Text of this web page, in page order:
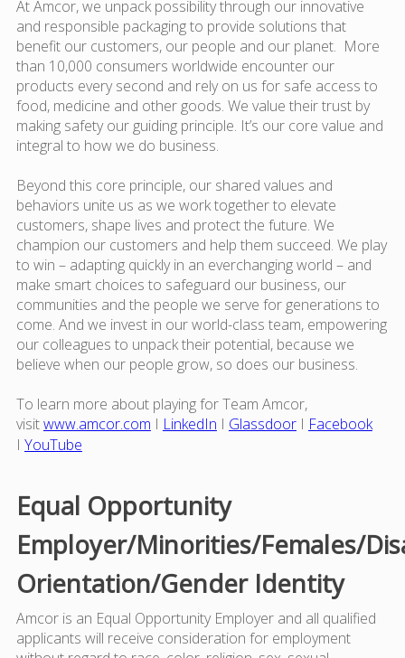
At Amcor, we unpack possibility through our innovative
and responsible packaging to provide solutions that
benefit our customers, our people and our planet. More
than 10,000 consumers worldwide encounter our
products every second and rely on us for safe access to
food, medicine and other goods. We value their trust by
making safety our guiding principle. It’s our core value and
integral to how we do business.
Beyond this core principle, our shared values and
behaviors unite us as we work together to elevate
customers, shape lives and protect the future. We
champion our customers and help them succeed. We play
to win – adapting quickly in an everchanging world – and
make smart choices to safeguard our business, our
communities and the people we serve for generations to
come. And we invest in our world-class team, empowering
our colleagues to unpack their potential, because we
believe when our people grow, so does our business.
To learn more about playing for Team Amcor,
visitwww.amcor.com I LinkedIn I GlassdoorI Facebook
I YouTube
Equal Opportunity
Employer/Minorities/Females/
Orientation/Gender Identity
Amcor is an Equal Opportunity Employer and all qualified
applicants will receive consideration for employment